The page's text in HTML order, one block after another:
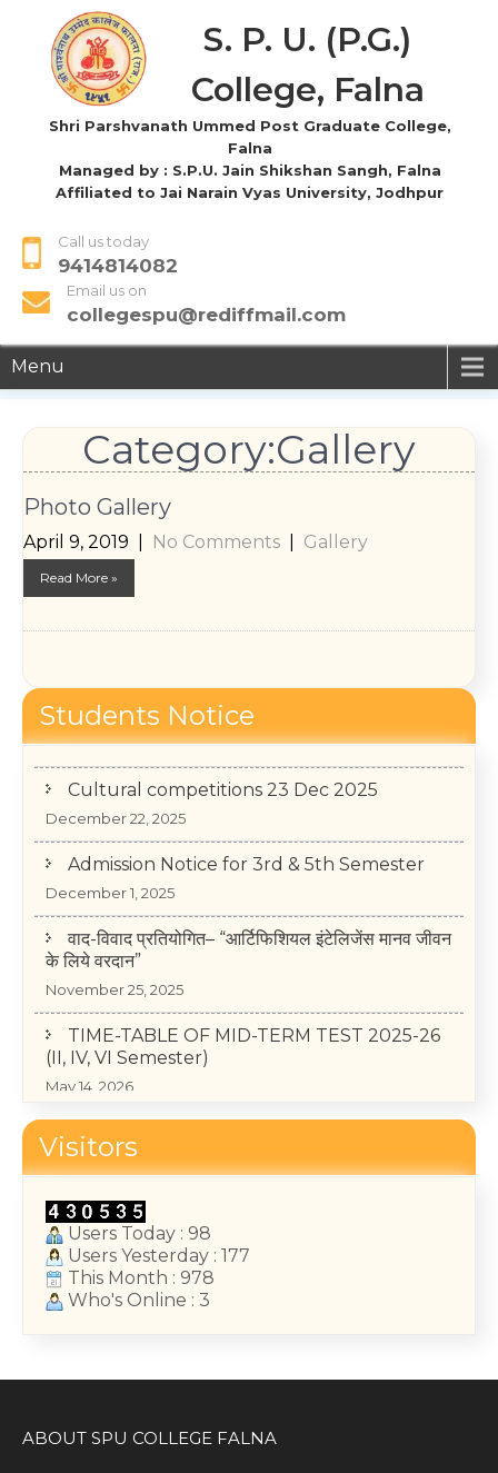
S. P. U. (P.G.)
College, Falna
Shri Parshvanath Ummed Post Graduate College,
Falna
Managed by : S.P.U. Jain Shikshan Sangh, Falna
Affiliated to Jai Narain Vyas University, Jodhpur
Call us today
9414814082
Email us on
collegespu@rediffmail.com
Menu
Category:Gallery
Photo Gallery
April 9, 2019 No Comments Gallery
Read More »
Students Notice
College Annual Function 2026
January 13, 2026
Cultural competitions 23 Dec 2025
December 22, 2025
Admission Notice for 3rd & 5th Semester
December 1, 2025
वाद-विवाद प्रतियोगित– “आर्टिफिशियल इंटेलिजेंस मानव जीवन
के लिये वरदान”
November 25, 2025
TIME-TABLE OF MID-TERM TEST 2025-26
(II, IV, VI Semester)
May 14, 2026
College Annual Function 2026
January 13, 2026
Visitors
Users Today : 98
Users Yesterday : 177
This Month : 978
Who's Online : 3
ABOUT SPU COLLEGE FALNA